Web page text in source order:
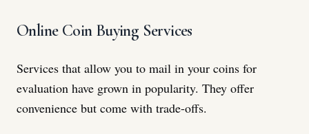
Online Coin Buying Services
Services that allow you to mail in your coins for
evaluation have grown in popularity. They offer
convenience but come with trade-offs.